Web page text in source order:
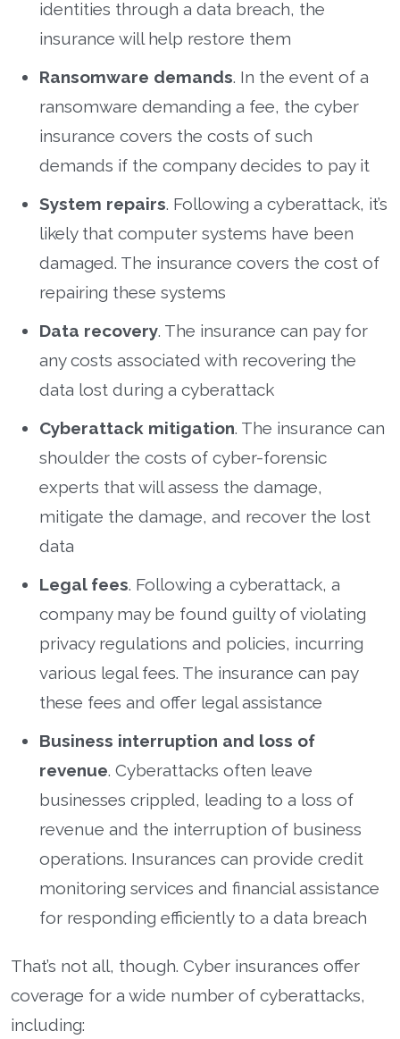
identities through a data breach, the
insurance will help restore them
Ransomware demands. In the event of a
ransomware demanding a fee, the cyber
insurance covers the costs of such
demands if the company decides to pay it
System repairs. Following a cyberattack, it’s
likely that computer systems have been
damaged. The insurance covers the cost of
repairing these systems
Data recovery. The insurance can pay for
any costs associated with recovering the
data lost during a cyberattack
Cyberattack mitigation. The insurance can
shoulder the costs of cyber-forensic
experts that will assess the damage,
mitigate the damage, and recover the lost
data
Legal fees. Following a cyberattack, a
company may be found guilty of violating
privacy regulations and policies, incurring
various legal fees. The insurance can pay
these fees and offer legal assistance
Business interruption and loss of
revenue. Cyberattacks often leave
businesses crippled, leading to a loss of
revenue and the interruption of business
operations. Insurances can provide credit
monitoring services and financial assistance
for responding efficiently to a data breach
That’s not all, though. Cyber insurances offer
coverage for a wide number of cyberattacks,
including: